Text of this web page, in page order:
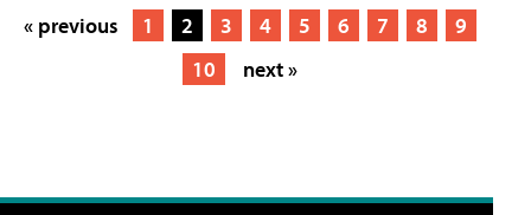
« previous 1 2 3 4 5 6 7 8
9
10
next »